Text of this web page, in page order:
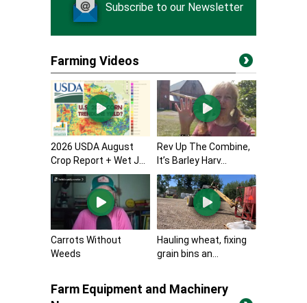
Subscribe to our Newsletter
Farming Videos
2026 USDA August
Crop Report + Wet J...
Rev Up The Combine,
It’s Barley Harv...
Carrots Without
Weeds
Hauling wheat, fixing
grain bins an...
Farm Equipment and Machinery